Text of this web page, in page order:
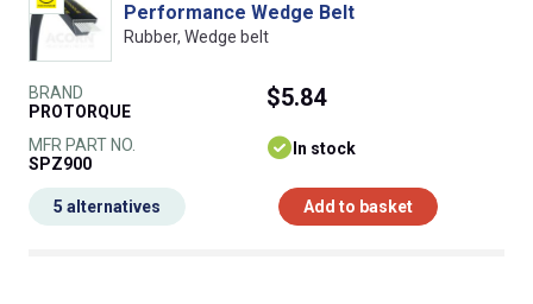
Performance Wedge Belt
Rubber, Wedge belt
BRAND
PROTORQUE
MFR PART NO.
SPZ900
$5.84
In stock
Add to basket
5 alternatives